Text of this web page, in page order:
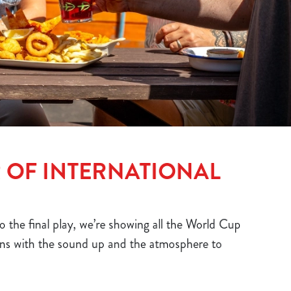
OF INTERNATIONAL
the final play, we’re showing all the World Cup
with the sound up and the atmosphere to